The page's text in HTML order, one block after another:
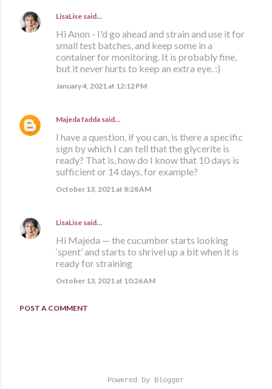
LisaLise said…
Hi Anon - I'd go ahead and strain and use it for
small test batches, and keep some in a
container for monitoring. It is probably fine,
but it never hurts to keep an extra eye. :)
January 4, 2021 at 12:12 PM
Majeda fadda said…
I have a question, if you can, is there a specific
sign by which I can tell that the glycerite is
ready? That is, how do I know that 10 days is
sufficient or 14 days, for example?
October 13, 2021 at 8:28 AM
LisaLise said…
Hi Majeda — the cucumber starts looking
‘spent’ and starts to shrivel up a bit when it is
ready for straining
October 13, 2021 at 10:26 AM
POST A COMMENT
Powered by Blogger